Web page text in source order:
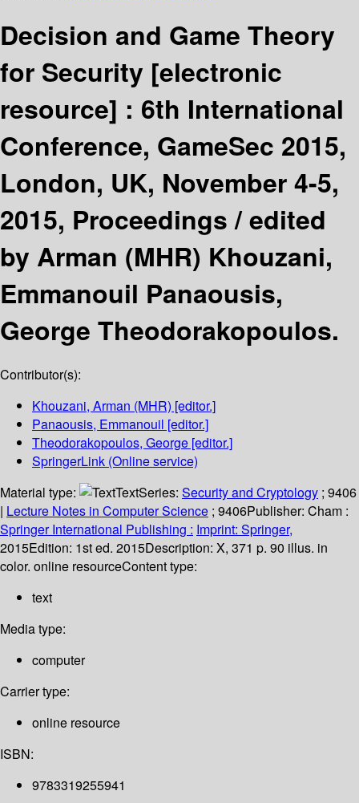
Decision and Game Theory
for Security [electronic
resource] : 6th International
Conference, GameSec 2015,
London, UK, November 4-5,
2015, Proceedings /edited
by Arman (MHR) Khouzani,
Emmanouil Panaousis,
George Theodorakopoulos.
Contributor(s):
Khouzani, Arman (MHR) [editor.]
Panaousis, Emmanouil [editor.]
Theodorakopoulos, George [editor.]
SpringerLink (Online service)
Material type:
TextSeries: Security and Cryptology ; 9406
| Lecture Notes in Computer Science ; 9406Publisher: Cham :
Springer International Publishing : Imprint: Springer,
2015Edition: 1st ed. 2015Description: X, 371 p. 90 illus. in
color. online resourceContent type:
text
Media type:
computer
Carrier type:
online resource
ISBN:
9783319255941